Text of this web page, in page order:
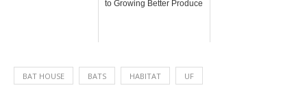
to Growing Better Produce
BAT HOUSE BATS HABITAT UF